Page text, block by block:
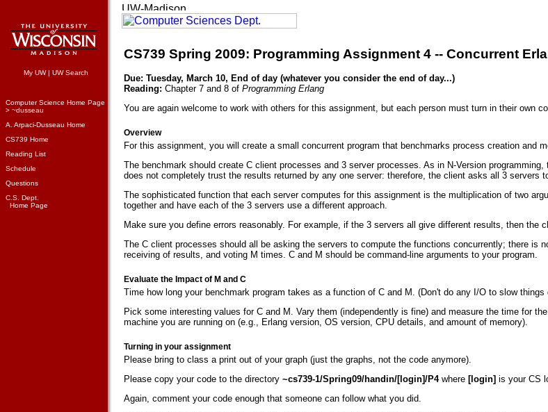
My UW| UW Search
Computer Science Home Page
> ~dusseau
A. Arpaci-Dusseau Home
CS739 Home
Reading List
Schedule
Questions
C.S. Dept.
Home Page
CS739 Spring 2009: Programming Assignment 4 -- Concurrent
Due: Tuesday, March 10, End of day (whatever you consider the end of day...)
Reading: Chapter 7 and 8 of Programming Erlang
You are again welcome to work with others for this assignment, but each person must turn in their own
Overview
For this assignment, you will create a small concurrent program that benchmarks process creation and
The benchmark should create C client processes and 3 server processes. As in N-Version
does not completely trust the results returned by any one server: therefore, the client asks all 3
The sophisticated function that each server computes for this assignment is the multiplication of two
together and have each of the 3 servers use a different approach.
Make sure you define errors reasonably. For example, if the 3 servers all give different results, then the
The C client processes should all be asking the servers to compute the functions concurrently; there is
receiving of results, and voting M times. C and M should be command-line arguments to your program.
Evaluate the Impact of M and C
Time how long your benchmark program takes as a function of C and M. (Don't do any I/O to slow things
Pick some interesting values for C and M. Vary them (independently is fine) and measure the time for
machine you are running on (e.g., Erlang version, OS version, CPU details, and amount of memory).
Turning in your assignment
Please bring to class a print out of your graph (just the graphs, not the code anymore).
Please copy your code to the directory ~cs739-1/Spring09/handin/[login]/P4where [login] is your CS
Again, comment your code enough that someone can follow what you did.